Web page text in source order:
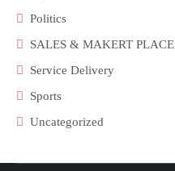
Politics
SALES & MAKERT PLACE
Service Delivery
Sports
Uncategorized